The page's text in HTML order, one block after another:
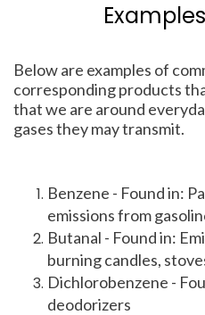
Below are examples of
corresponding products
that we are around
gases they may transmit.
Benzene - Found in:
emissions from
Butanal - Found in:
burning candles,
Dichlorobenzene -
deodorizers